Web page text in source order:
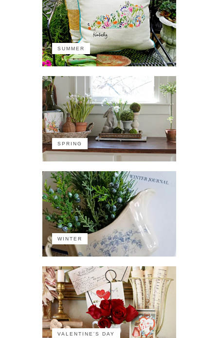
SUMMER
SPRING
WINTER
VALENTINE'S DAY